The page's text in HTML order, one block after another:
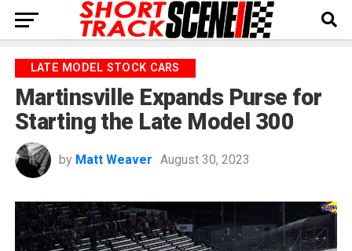
LATE MODEL STOCK CARS
Martinsville Expands Purse for
Starting the Late Model 300
by Matt Weaver August 30, 2023